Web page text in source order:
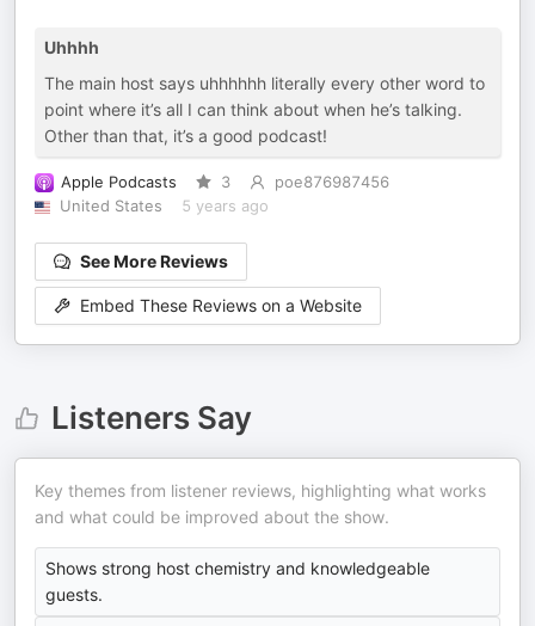
Uhhhh
The main host says uhhhhhh literally every other word to
point where it’s all I can think about when he’s talking.
Other than that, it’s a good podcast!
Apple Podcasts 3
poe876987456
United States
5 years ago
See More Reviews
Embed These Reviews on a Website
Listeners Say
Key themes from listener reviews, highlighting what works
and what could be improved about the show.
Shows strong host chemistry and knowledgeable
guests.